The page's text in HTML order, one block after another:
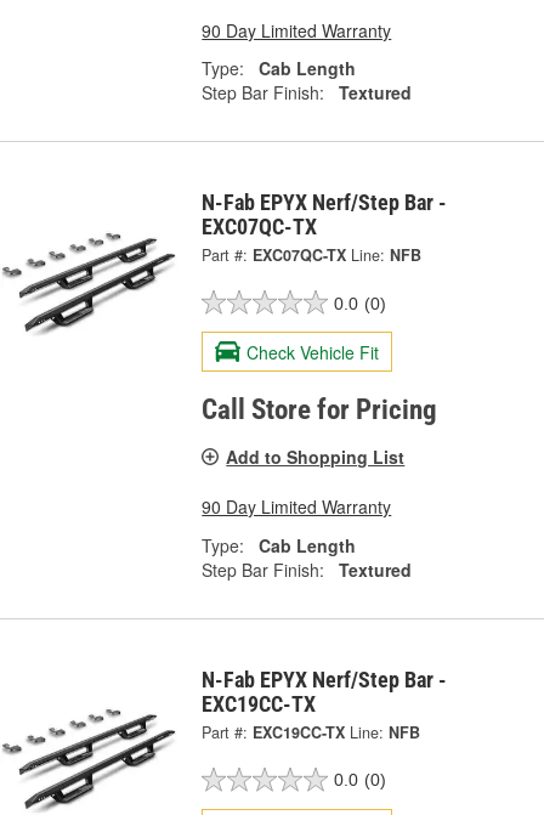
90 Day Limited Warranty
Type:
Cab Length
Step Bar Finish:
Textured
N-Fab EPYX Nerf/Step Bar -
EXC07QC-TX
Part #: EXC07QC-TX Line: NFB
0.0 (0)
Check Vehicle Fit
Call Store for Pricing
Add to Shopping List
90 Day Limited Warranty
Type:
Cab Length
Step Bar Finish:
Textured
N-Fab EPYX Nerf/Step Bar -
EXC19CC-TX
Part #: EXC19CC-TX Line: NFB
0.0 (0)